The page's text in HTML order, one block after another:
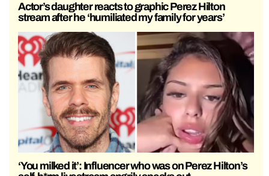
Actor’s daughter reacts to graphic Perez Hilton
stream after he ‘humiliated my family for years’
‘You milked it’: Influencer who was on Perez Hilton’s